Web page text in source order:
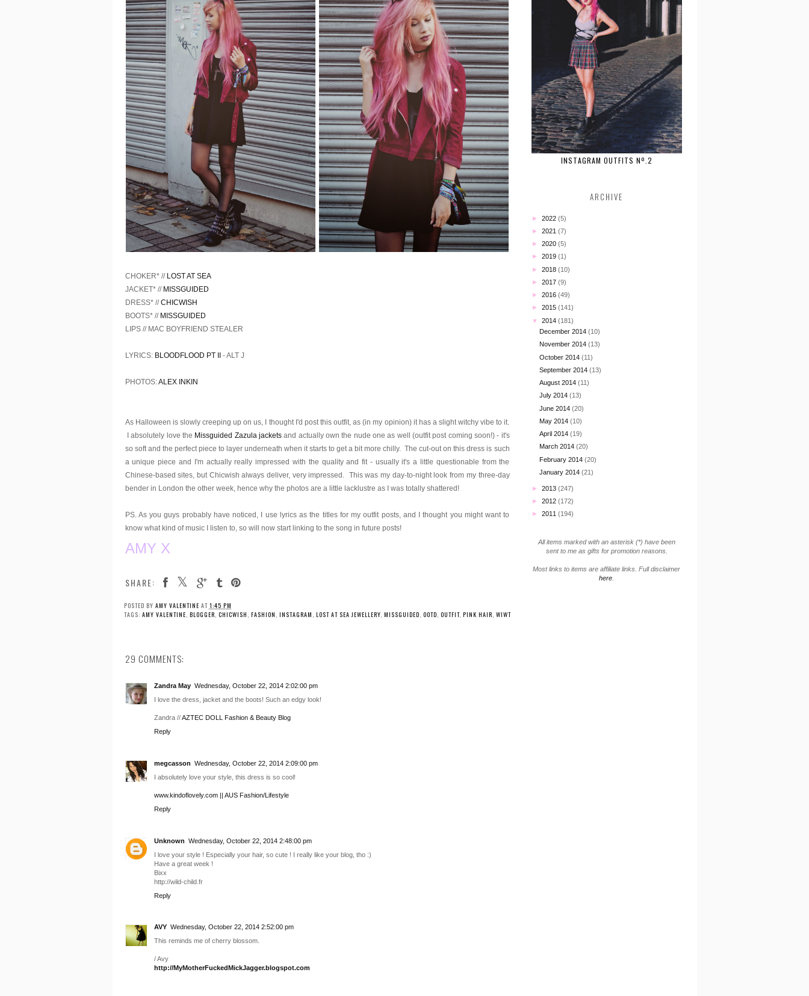
CHOKER* // LOST AT SEA
JACKET* // MISSGUIDED
DRESS* //CHICWISH
BOOTS* // MISSGUIDED
LIPS // MAC BOYFRIEND STEALER
LYRICS: BLOODFLOOD PT II - ALT J
PHOTOS:ALEX INKIN
As Halloween is slowly creeping up on us, I thought I'd post this outfit, as (in my opinion) it has a slight witchy vibe to it.
I absolutely love the Missguided Zazula jacketsand actually own the nude one as well (outfit post coming soon!) - it's
so soft and the perfect piece to layer underneath when it starts to get a bit more chilly. The cut-out on this dress is such
a unique piece and I'm actually really impressed with the quality and fit - usually it's a little questionable from the
Chinese-based sites, but Chicwish always deliver, very impressed. This was my day-to-night look from my three-day
bender in London the other week, hence why the photos are a little lacklustre as I was totally shattered!
PS. As you guys probably have noticed, I use lyrics as the titles for my outfit posts, and I thought you might want to
know what kind of music I listen to, so will now start linking to the song in future posts!
AMY X
SHARE:
POSTED BY AMY VALENTINE AT 1:45 PM
TAGS: AMY VALENTINE, BLOGGER, CHICWISH , FASHION , INSTAGRAM , LOST AT SEA JEWELLERY, MISSGUIDED, OOTD, OUTFIT, PINK HAIR, WIWT
29 COMMENTS:
Zandra May Wednesday, October 22, 2014 2:02:00 pm
I love the dress, jacket and the boots! Such an edgy look!
Zandra //AZTEC DOLL Fashion & Beauty Blog
Reply
megcasson Wednesday, October 22, 2014 2:09:00 pm
I absolutely love your style, this dress is so cool!
www.kindoflovely.com || AUS Fashion/Lifestyle
Reply
Unknown Wednesday, October 22, 2014 2:48:00 pm
I love your style ! Especially your hair, so cute ! I really like your blog, tho :)
Have a great week !
Bixx
http://wild-child.fr
Reply
AVY Wednesday, October 22, 2014 2:52:00 pm
This reminds me of cherry blossom.
/ Avy
http://MyMotherFuckedMickJagger.blogspot.com
INSTAGRAM OUTFITS Nº.2
ARCHIVE
► 2022 (5)
► 2021 (7)
► 2020 (5)
► 2019 (1)
► 2018 (10)
► 2017 (9)
► 2016 (49)
► 2015 (141)
▼ 2014 (181)
December 2014 (10)
November 2014 (13)
October 2014 (11)
September 2014 (13)
August 2014 (11)
July 2014 (13)
June 2014 (20)
May 2014 (10)
April 2014 (19)
March 2014 (20)
February 2014 (20)
January 2014 (21)
► 2013 (247)
► 2012 (172)
► 2011 (194)
All items marked with an asterisk (*) have been
sent to me as gifts for promotion reasons.
Most links to items are affiliate links. Full disclaimer
here